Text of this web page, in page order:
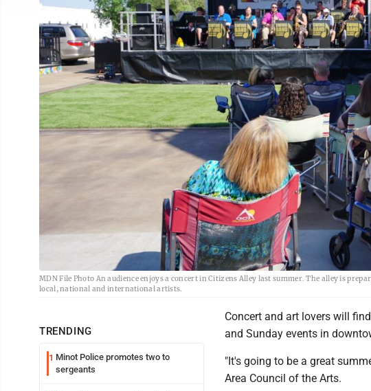
MDN File Photo An audience enjoys a concert in Citizens Alley last summer. The alley is
local, national and international artists.
TRENDING
1 Minot Police promotes two to
sergeants
Concert and art lovers will
and Sunday events in
"It's going to be a great
Area Council of the Arts.